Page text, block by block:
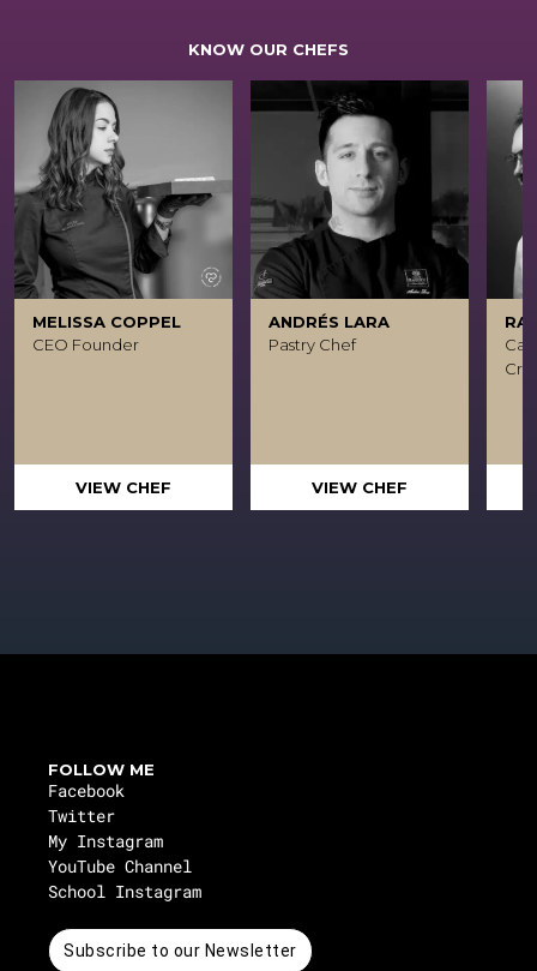
KNOW OUR CHEFS
MELISSA COPPEL
CEO Founder
VIEW CHEF
ANDRÉS LARA
Pastry Chef
VIEW CHEF
FOLLOW ME
Facebook
Twitter
My Instagram
YouTube Channel
School Instagram
Subscribe to our Newsletter